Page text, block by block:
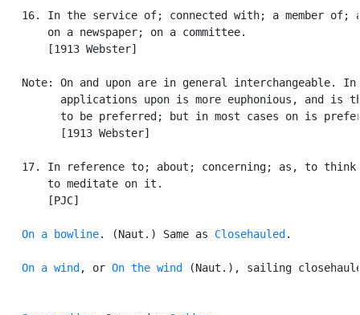
16. In the service of; connected with; a member of;
       on a newspaper; on a committee.
       [1913 Webster]
Note: On and upon are in general interchangeable. In
applications upon is more euphonious, and is
to be preferred; but in most cases on is
         [1913 Webster]
17. In reference to; about; concerning; as, to think
       to meditate on it.
       [PJC]
On a bowline. (Naut.) Same as Closehauled .
On a wind , or On the wind (Naut.), sailing